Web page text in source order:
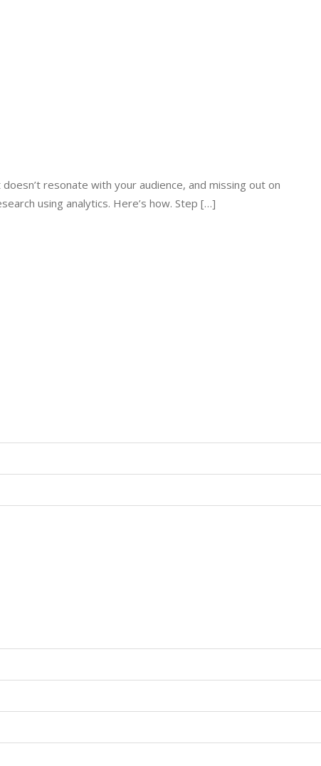
resonate with your audience, and missing out on
using analytics. Here’s how. Step […]